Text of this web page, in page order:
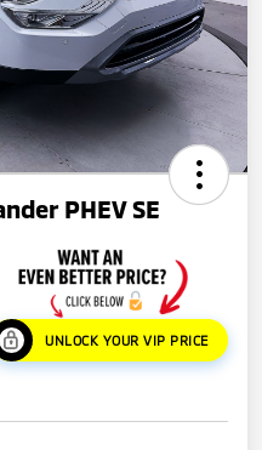
PHEV SE
UNLOCK YOUR VIP PRICE